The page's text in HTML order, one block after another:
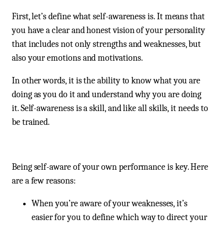
First, let’s define what self-awareness is. It means that
you have a clear and honest vision of your personality
that includes not only strengths and weaknesses, but
also your emotions and motivations.
In other words, it is the ability to know what you are
doing as you do it and understand why you are doing
it. Self-awareness is a skill, and like all skills, it needs to
be trained.
Being self-aware of your own performance is key. Here
are a few reasons:
When you’re aware of your weaknesses, it’s
easier for you to define which way to direct your